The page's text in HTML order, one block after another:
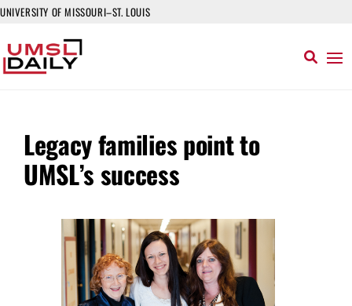
UNIVERSITY OF MISSOURI–ST. LOUIS
Legacy families point to
UMSL’s success